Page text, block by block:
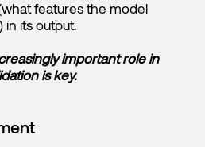
features the model
its output.
important role in
is key.